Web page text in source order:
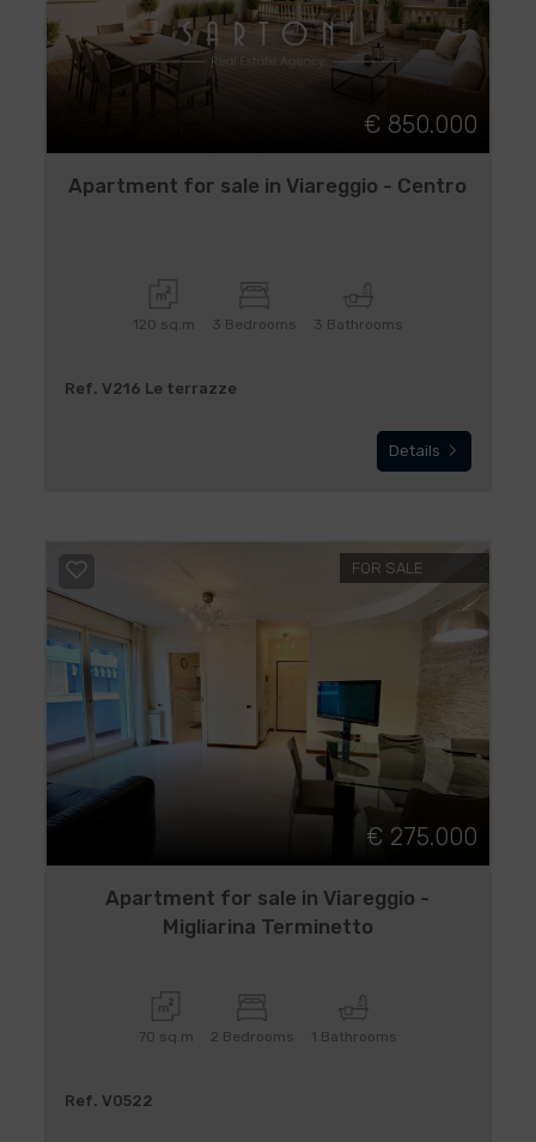
€ 850.000
Apartment for sale in Viareggio - Centro
120 sq.m 3 Bedrooms 3 Bathrooms
Ref. V216 Le terrazze
Details
FOR SALE
€ 275.000
Apartment for sale in Viareggio -
Migliarina Terminetto
70 sq.m 2 Bedrooms 1 Bathrooms
Ref. V0522